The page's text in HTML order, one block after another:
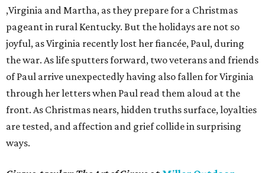
,Virginia and Martha, as they prepare for a Christmas
pageant in rural Kentucky. But the holidays are not so
joyful, as Virginia recently lost her fiancée, Paul, during
the war. As life sputters forward, two veterans and friends
of Paul arrive unexpectedly having also fallen for Virginia
through her letters when Paul read them aloud at the
front. As Christmas nears, hidden truths surface, loyalties
are tested, and affection and grief collide in surprising
ways.